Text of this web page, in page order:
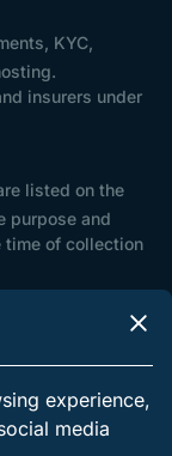
KYC,
insurers under
listed on the
purpose and
time of collection
purposes
basis,
has its own
applied, but
providers
experience,
media